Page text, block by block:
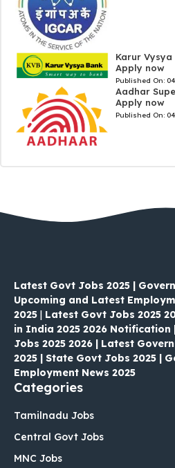
Karur
Apply now
Published On:
Aadhar
Apply now
Published On:
Latest Govt Jobs 2025 |
Upcoming and Latest
2025 | Latest Govt Jobs 2025
in India 2025 2026
Jobs 2025 2026 | Latest
2025 | State Govt Jobs 2025 |
Employment News 2025
Categories
Tamilnadu Jobs
Central Govt Jobs
MNC Jobs